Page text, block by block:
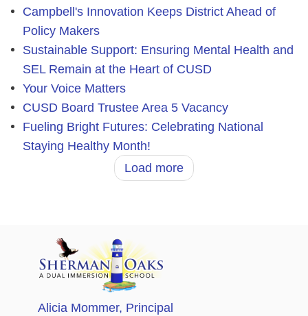
Campbell's Innovation Keeps District Ahead of
Policy Makers
Sustainable Support: Ensuring Mental Health and
SEL Remain at the Heart of CUSD
Your Voice Matters
CUSD Board Trustee Area 5 Vacancy
Fueling Bright Futures: Celebrating National
Staying Healthy Month!
Load more
Alicia Mommer, Principal